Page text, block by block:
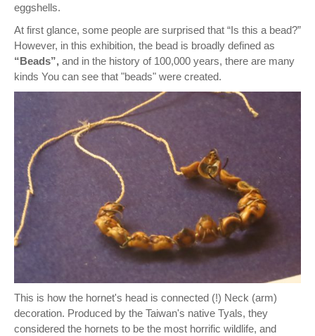
eggshells.
At first glance, some people are surprised that “Is this a bead?”
However, in this exhibition, the bead is broadly defined as
“Beads”, and in the history of 100,000 years, there are many
kinds You can see that "beads" were created.
This is how the hornet's head is connected (!) Neck (arm)
decoration. Produced by the Taiwan's native Tyals, they
considered the hornets to be the most horrific wildlife, and